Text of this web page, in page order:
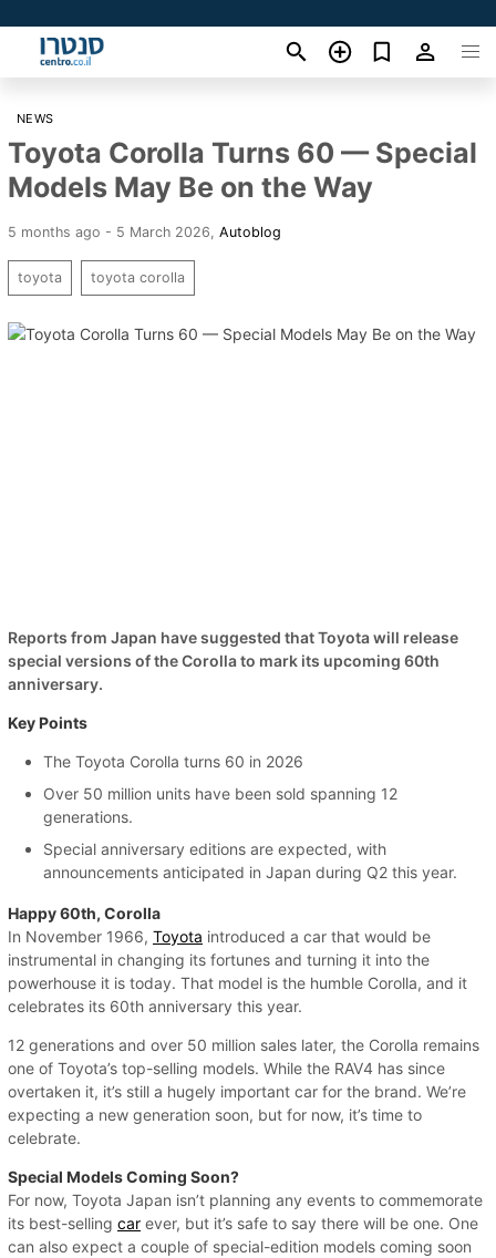
NEWS
Toyota Corolla Turns 60 — Special
Models May Be on the Way
5 months ago - 5 March 2026 Autoblog
toyota toyota corolla
Reports from Japan have suggested that Toyota will release
special versions of the Corolla to mark its upcoming 60th
anniversary.
Key Points
The Toyota Corolla turns 60 in 2026
Over 50 million units have been sold spanning 12
generations.
Special anniversary editions are expected, with
announcements anticipated in Japan during Q2 this year.
Happy 60th, Corolla
In November 1966, Toyota introduced a car that would be
instrumental in changing its fortunes and turning it into the
powerhouse it is today. That model is the humble Corolla, and it
celebrates its 60th anniversary this year.
12 generations and over 50 million sales later, the Corolla remains
one of Toyota’s top-selling models. While the RAV4 has since
overtaken it, it’s still a hugely important car for the brand. We’re
expecting a new generation soon, but for now, it’s time to
celebrate.
Special Models Coming Soon?
For now, Toyota Japan isn’t planning any events to commemorate
its best-selling car ever, but it’s safe to say there will be one. One
can also expect a couple of special-edition models coming soon